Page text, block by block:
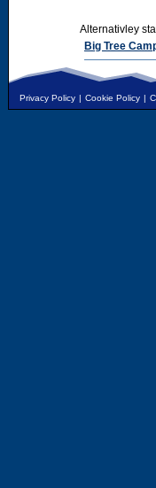
Alternativley
Big Tree
Privacy Policy | Cookie Policy |